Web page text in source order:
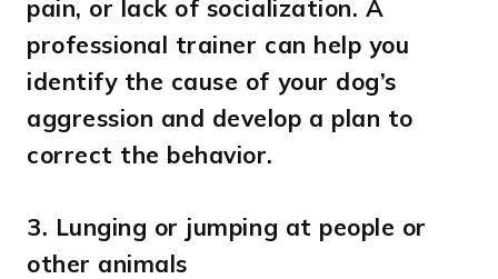
pain, or lack of socialization. A
professional trainer can help you
identify the cause of your dog’s
aggression and develop a plan to
correct the behavior.
3. Lunging or jumping at people or
other animals